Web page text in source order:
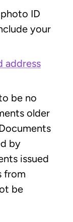
ID
your
address
be no
older
by
issued
from
be